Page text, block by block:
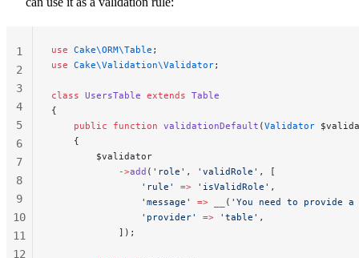
use Cake\ORM\Table ;
use Cake\Validation\Validator;
class UsersTable extends Table
{
    public
function validationDefault (Validator
    {
        $validator
            ->
add ( 'role' , 'validRole' , [
                'rule'
=> 'isValidRole' ,
                'message'
=> ( 'You need to provide
                'provider'
=> 'table' ,
            ]);
1
2
3
4
5
6
7
8
9
10
11
12